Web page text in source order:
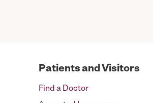
Patients and Visitors
Find a Doctor